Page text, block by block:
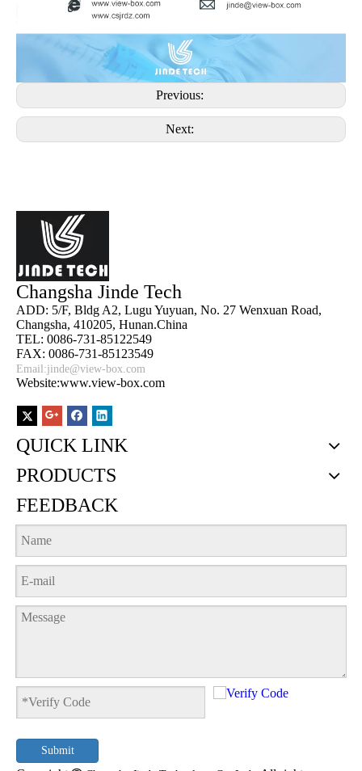
Previous:
Next:
Changsha Jinde Tech
ADD: 5/F, Bldg A2, Lugu Yuyuan, No. 27 Wenxuan Road,
Changsha, 410205, Hunan.China
TEL: 0086-731-85122549
FAX: 0086-731-85123549
Email:jinde@view-box.com
Website:www.view-box.com
QUICK LINK
PRODUCTS
FEEDBACK
Submit